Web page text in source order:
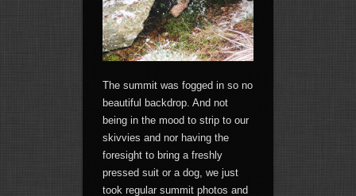
The summit was fogged in so no
beautiful backdrop. And not
being in the mood to strip to our
skivvies and nor having the
foresight to bring a freshly
pressed suit or a dog, we just
took regular summit photos and